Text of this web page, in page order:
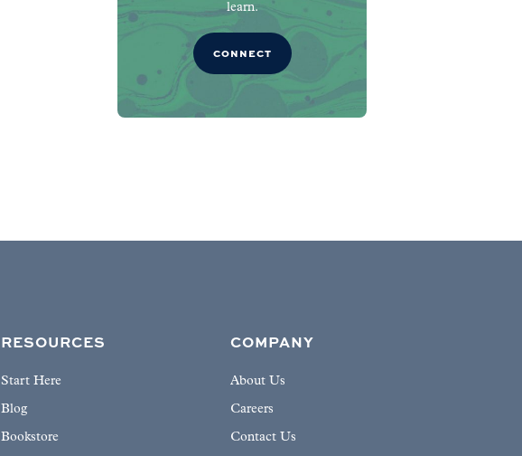
learn.
CONNECT
RESOURCES
Start Here
Blog
Bookstore
COMPANY
About Us
Careers
Contact Us